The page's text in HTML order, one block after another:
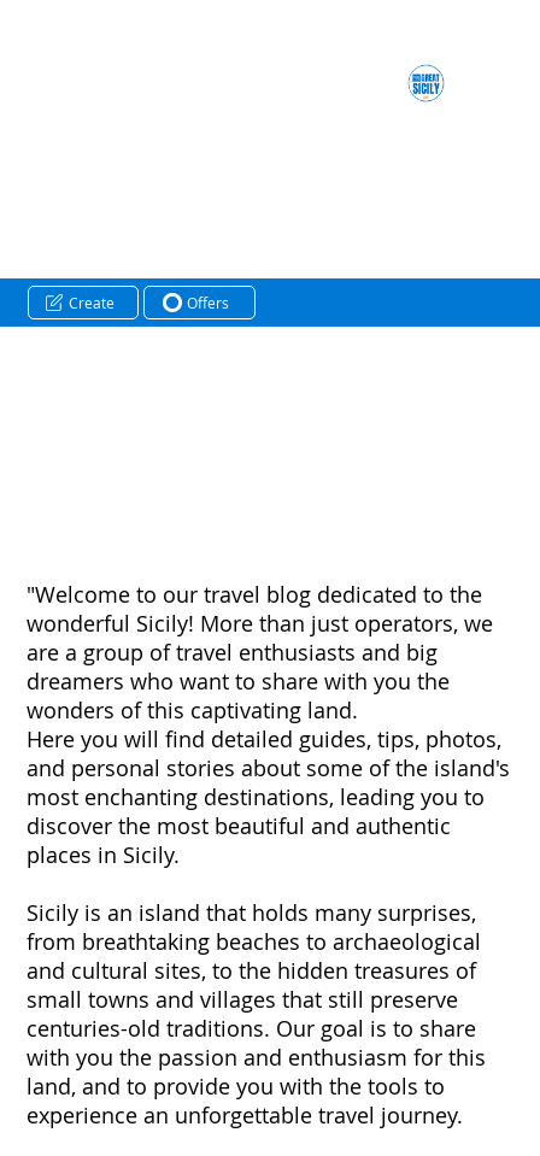
"Welcome to our travel blog dedicated to the
wonderful Sicily! More than just operators, we
are a group of travel enthusiasts and big
dreamers who want to share with you the
wonders of this captivating land.
Here you will find detailed guides, tips, photos,
and personal stories about some of the island's
most enchanting destinations, leading you to
discover the most beautiful and authentic
places in Sicily.
Sicily is an island that holds many surprises,
from breathtaking beaches to archaeological
and cultural sites, to the hidden treasures of
small towns and villages that still preserve
centuries-old traditions. Our goal is to share
with you the passion and enthusiasm for this
land, and to provide you with the tools to
experience an unforgettable travel journey.
Create Offers